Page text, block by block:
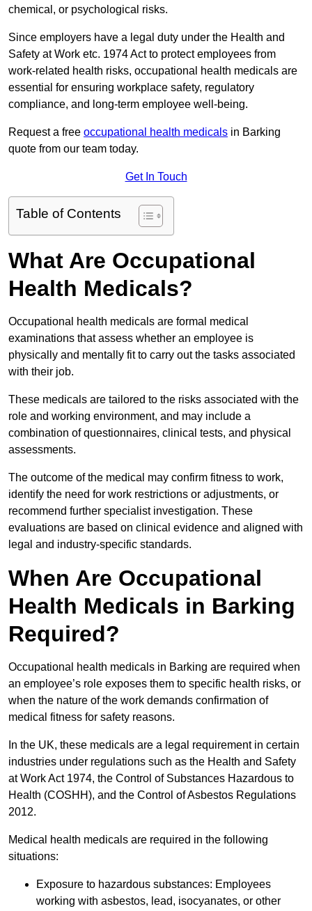
chemical, or psychological risks.
Since employers have a legal duty under the Health and
Safety at Work etc. 1974 Act to protect employees from
work-related health risks, occupational health medicals are
essential for ensuring workplace safety, regulatory
compliance, and long-term employee well-being.
Request a free occupational health medicals in Barking
quote from our team today.
Get In Touch
Table of Contents
What Are Occupational
Health Medicals?
Occupational health medicals are formal medical
examinations that assess whether an employee is
physically and mentally fit to carry out the tasks associated
with their job.
These medicals are tailored to the risks associated with the
role and working environment, and may include a
combination of questionnaires, clinical tests, and physical
assessments.
The outcome of the medical may confirm fitness to work,
identify the need for work restrictions or adjustments, or
recommend further specialist investigation. These
evaluations are based on clinical evidence and aligned with
legal and industry-specific standards.
When Are Occupational
Health Medicals in Barking
Required?
Occupational health medicals in Barking are required when
an employee’s role exposes them to specific health risks, or
when the nature of the work demands confirmation of
medical fitness for safety reasons.
In the UK, these medicals are a legal requirement in certain
industries under regulations such as the Health and Safety
at Work Act 1974, the Control of Substances Hazardous to
Health (COSHH), and the Control of Asbestos Regulations
2012.
Medical health medicals are required in the following
situations:
Exposure to hazardous substances: Employees
working with asbestos, lead, isocyanates, or other